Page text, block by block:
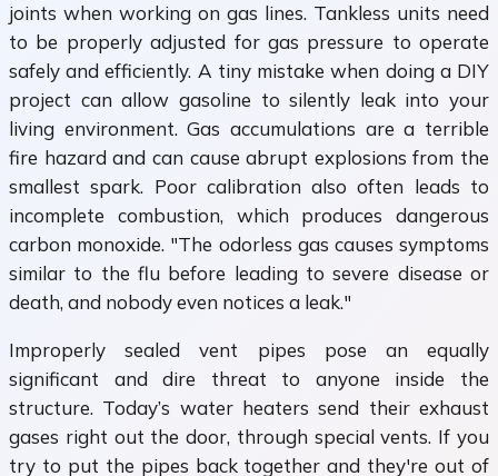
joints when working on gas lines. Tankless units need
to be properly adjusted for gas pressure to operate
safely and efficiently. A tiny mistake when doing a DIY
project can allow gasoline to silently leak into your
living environment. Gas accumulations are a terrible
fire hazard and can cause abrupt explosions from the
smallest spark. Poor calibration also often leads to
incomplete combustion, which produces dangerous
carbon monoxide. "The odorless gas causes symptoms
similar to the flu before leading to severe disease or
death, and nobody even notices a leak."
Improperly sealed vent pipes pose an equally
significant and dire threat to anyone inside the
structure. Today’s water heaters send their exhaust
gases right out the door, through special vents. If you
try to put the pipes back together and they're out of